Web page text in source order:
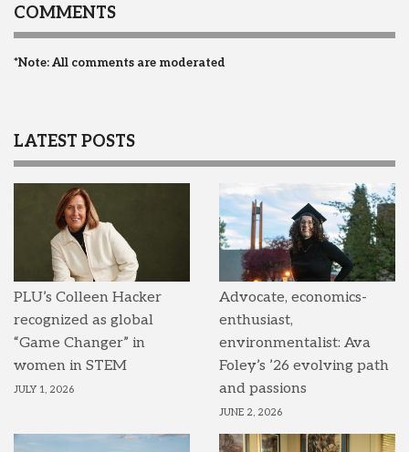
COMMENTS
*Note: All comments are moderated
LATEST POSTS
PLU’s Colleen Hacker
recognized as global
“Game Changer” in
women in STEM
JULY 1, 2026
Advocate, economics-
enthusiast,
environmentalist: Ava
Foley’s ’26 evolving path
and passions
JUNE 2, 2026